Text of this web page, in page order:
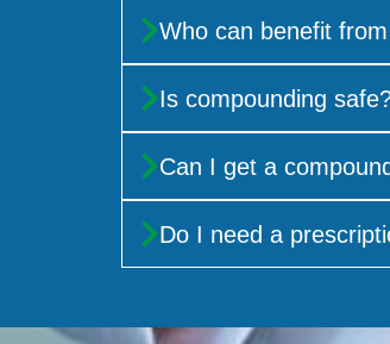
Who can benefit
Is compounding
Can I get a
Do I need a